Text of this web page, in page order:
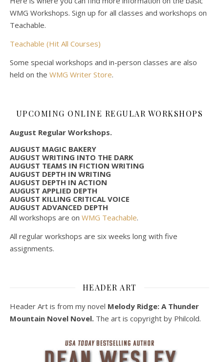
WMG Workshops. Sign up for all classes and workshops on
Teachable.
Teachable (Hit All Courses)
Some special workshops and in-person classes are also
held on the WMG Writer Store.
UPCOMING ONLINE REGULAR WORKSHOPS
August Regular Workshops.
AUGUST MAGIC BAKERY
AUGUST WRITING INTO THE DARK
AUGUST TEAMS IN FICTION WRITING
AUGUST DEPTH IN WRITING
AUGUST DEPTH IN ACTION
AUGUST APPLIED DEPTH
AUGUST KILLING CRITICAL VOICE
AUGUST ADVANCED DEPTH
All workshops are on WMG Teachable.
All regular workshops are six weeks long with five
assignments.
HEADER ART
Header Art is from my novel Melody Ridge: A Thunder
Mountain Novel Novel. The art is copyright by Philcold.